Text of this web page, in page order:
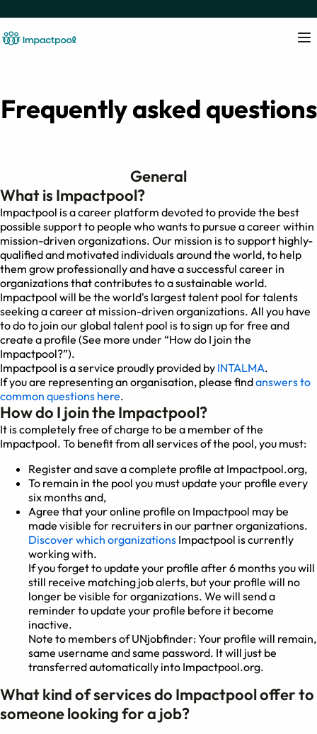
Frequently asked questions
General
What is Impactpool?
Impactpool is a career platform devoted to provide the best
possible support to people who wants to pursue a career within
mission-driven organizations. Our mission is to support highly-
qualified and motivated individuals around the world, to help
them grow professionally and have a successful career in
organizations that contributes to a sustainable world.
Impactpool will be the world's largest talent pool for talents
seeking a career at mission-driven organizations. All you have
to do to join our global talent pool is to sign up for free and
create a profile (See more under “How do I join the
Impactpool?”).
Impactpool is a service proudly provided by INTALMA.
If you are representing an organisation, please findanswers to
common questions here.
How do I join the Impactpool?
It is completely free of charge to be a member of the
Impactpool. To benefit from all services of the pool, you must:
Register and save a complete profile at Impactpool.org,
To remain in the pool you must update your profile every
six months and,
Agree that your online profile on Impactpool may be
made visible for recruiters in our partner organizations.
Discover which organizations Impactpool is currently
working with.
If you forget to update your profile after 6 months you will
still receive matching job alerts, but your profile will no
longer be visible for organizations. We will send a
reminder to update your profile before it become
inactive.
Note to members of UNjobfinder: Your profile will remain,
same username and same password. It will just be
transferred automatically into Impactpool.org.
What kind of services do Impactpool offer to
someone looking for a job?